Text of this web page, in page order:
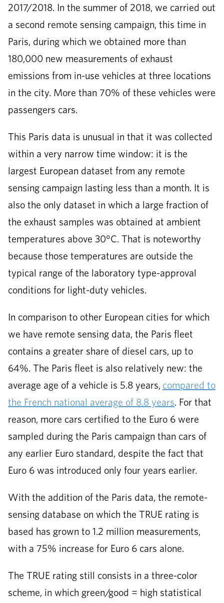
2017/2018. In the summer of 2018, we carried out
a second remote sensing campaign, this time in
Paris, during which we obtained more than
180,000 new measurements of exhaust
emissions from in-use vehicles at three locations
in the city. More than 70% of these vehicles were
passengers cars.
This Paris data is unusual in that it was collected
within a very narrow time window: it is the
largest European dataset from any remote
sensing campaign lasting less than a month. It is
also the only dataset in which a large fraction of
the exhaust samples was obtained at ambient
temperatures above 30°C. That is noteworthy
because those temperatures are outside the
typical range of the laboratory type-approval
conditions for light-duty vehicles.
In comparison to other European cities for which
we have remote sensing data, the Paris fleet
contains a greater share of diesel cars, up to
64%. The Paris fleet is also relatively new: the
average age of a vehicle is 5.8 years, compared to
the French national average of 8.8 years. For that
reason, more cars certified to the Euro 6 were
sampled during the Paris campaign than cars of
any earlier Euro standard, despite the fact that
Euro 6 was introduced only four years earlier.
With the addition of the Paris data, the remote-
sensing database on which the TRUE rating is
based has grown to 1.2 million measurements,
with a 75% increase for Euro 6 cars alone.
The TRUE rating still consists in a three-color
scheme, in which green/good = high statistical